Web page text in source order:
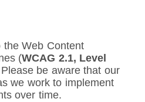
Web Content
(WCAG 2.1, Level
be aware that our
we work to implement
over time.